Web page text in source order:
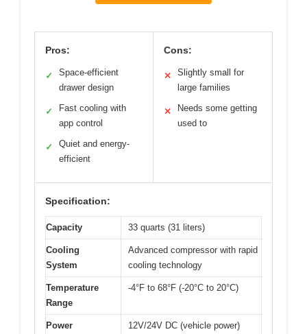
Pros:
✓
Space-efficient
drawer design
✓
Fast cooling with
app control
✓
Quiet and energy-
efficient
Cons:
✕
Slightly small for
large families
✕
Needs some getting
used to
Specification:
Capacity 33 quarts (31 liters)
Cooling
System
Advanced compressor with rapid
cooling technology
Temperature
Range
-4°F to 68°F (-20°C to 20°C)
Power 12V/24V DC (vehicle power)